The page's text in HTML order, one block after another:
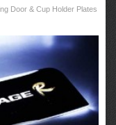
Door & Cup Holder Plates